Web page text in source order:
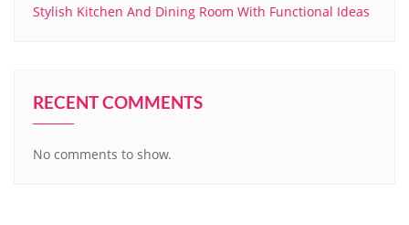
Stylish Kitchen And Dining Room With Functional Ideas
RECENT COMMENTS
No comments to show.